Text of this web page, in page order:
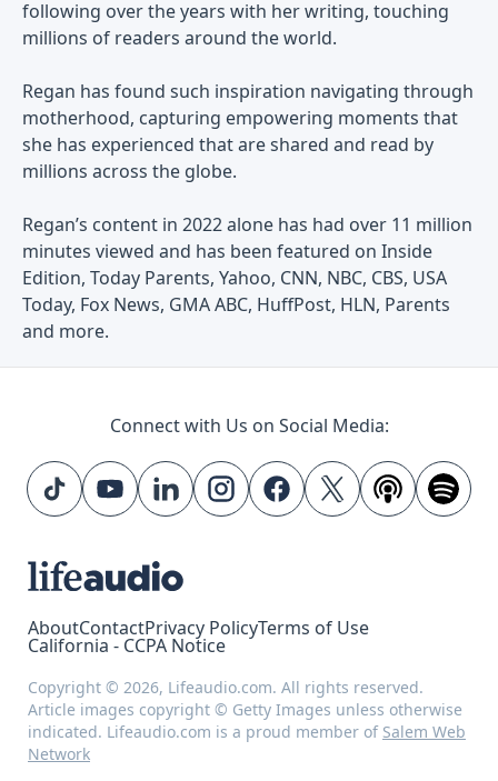
following over the years with her writing, touching
millions of readers around the world.
Regan has found such inspiration navigating through
motherhood, capturing empowering moments that
she has experienced that are shared and read by
millions across the globe.
Regan’s content in 2022 alone has had over 11 million
minutes viewed and has been featured on Inside
Edition, Today Parents, Yahoo, CNN, NBC, CBS, USA
Today, Fox News, GMA ABC, HuffPost, HLN, Parents
and more.
Connect with Us on Social Media:
AboutContactPrivacy PolicyTerms of Use
California - CCPA Notice
Copyright © 2026, Lifeaudio.com. All rights reserved.
Article images copyright © Getty Images unless otherwise
indicated. Lifeaudio.com is a proud member of Salem Web
Network